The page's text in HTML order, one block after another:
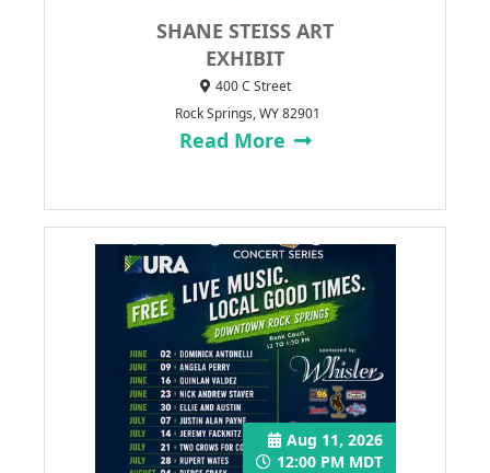
SHANE STEISS ART
EXHIBIT
400 C Street
Rock Springs, WY 82901
Read More
Aug 11, 2026
12:00 PM MDT